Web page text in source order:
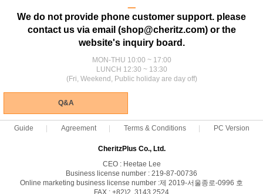
ㅡ
We do not provide phone customer support. please
contact us via email (shop@cheritz.com) or the
website's inquiry board.
MON-THU 10:00 ~ 17:00
LUNCH 12:30 ~ 13:30
(Fri, Weekend, Public holiday are day off)
Q&A
Guide Agreement Terms & Conditions PC Version
CheritzPlus Co., Ltd.
CEO : Heetae Lee
Business license number : 219-87-00736
Online marketing business license number :제 2019-서울종로-0996 호
FAX : +82)2. 3143.2524